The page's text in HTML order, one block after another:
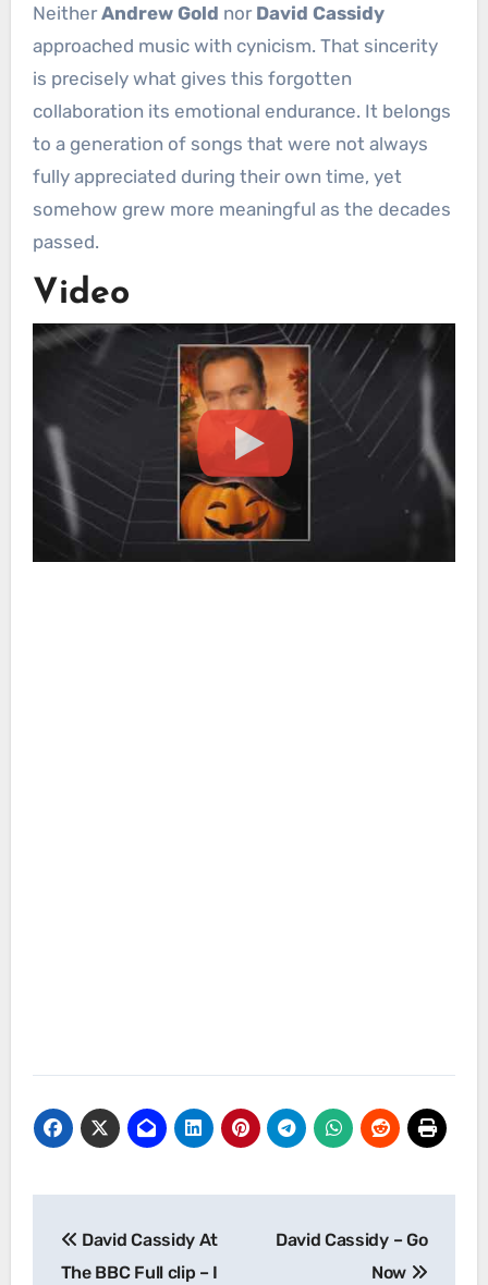
NeitherAndrew Gold nor David Cassidy
approached music with cynicism. That sincerity
is precisely what gives this forgotten
collaboration its emotional endurance. It belongs
to a generation of songs that were not always
fully appreciated during their own time, yet
somehow grew more meaningful as the decades
passed.
Video
navigation
David Cassidy At
The BBC Full clip – I
David Cassidy – Go
Now